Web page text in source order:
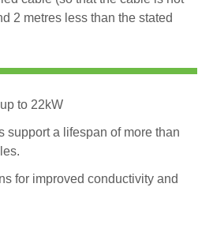
2 metres less than the stated
to 22kW
support a lifespan of more than
for improved conductivity and